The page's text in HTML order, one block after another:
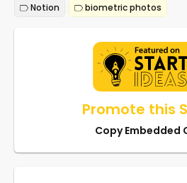
Notion
biometric photos
Promote this
Copy Embedded